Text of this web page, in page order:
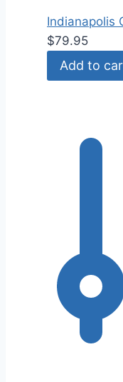
Indianapolis
$79.95
Add to